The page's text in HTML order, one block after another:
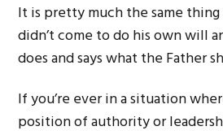
It is pretty much the same thing
didn’t come to do his own will
does and says what the Father
If you’re ever in a situation
position of authority or